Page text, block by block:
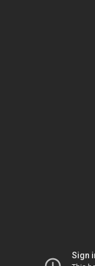
Sign